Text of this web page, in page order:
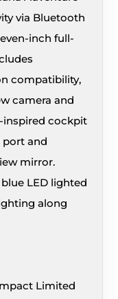
via Bluetooth
inch full-
compatibility,
camera and
inspired cockpit
port and
mirror.
LED lighted
along
Limited